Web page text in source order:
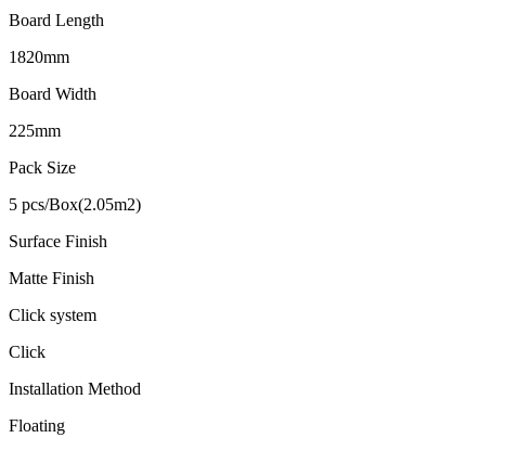
Board Length
1820mm
Board Width
225mm
Pack Size
5 pcs/Box(2.05m2)
Surface Finish
Matte Finish
Click system
Click
Installation Method
Floating